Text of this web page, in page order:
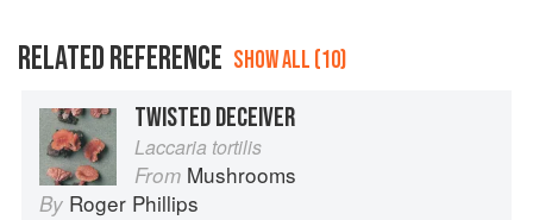
RELATED REFERENCE SHOW ALL (10)
TWISTED DECEIVER
Laccaria tortilis
From Mushrooms
By Roger Phillips